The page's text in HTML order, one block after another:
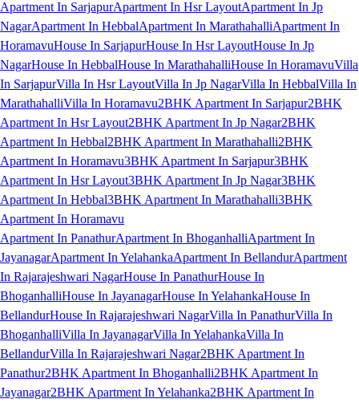
Apartment In SarjapurApartment In Hsr LayoutApartment In Jp
NagarApartment In HebbalApartment In MarathahalliApartment In
HoramavuHouse In SarjapurHouse In Hsr LayoutHouse In Jp
NagarHouse In HebbalHouse In MarathahalliHouse In HoramavuVilla
In SarjapurVilla In Hsr LayoutVilla In Jp NagarVilla In HebbalVilla In
MarathahalliVilla In Horamavu2BHK Apartment In Sarjapur2BHK
Apartment In Hsr Layout2BHK Apartment In Jp Nagar2BHK
Apartment In Hebbal2BHK Apartment In Marathahalli2BHK
Apartment In Horamavu3BHK Apartment In Sarjapur3BHK
Apartment In Hsr Layout3BHK Apartment In Jp Nagar3BHK
Apartment In Hebbal3BHK Apartment In Marathahalli3BHK
Apartment In Horamavu
Apartment In PanathurApartment In BhoganhalliApartment In
JayanagarApartment In YelahankaApartment In BellandurApartment
In Rajarajeshwari NagarHouse In PanathurHouse In
BhoganhalliHouse In JayanagarHouse In YelahankaHouse In
BellandurHouse In Rajarajeshwari NagarVilla In PanathurVilla In
BhoganhalliVilla In JayanagarVilla In YelahankaVilla In
BellandurVilla In Rajarajeshwari Nagar2BHK Apartment In
Panathur2BHK Apartment In Bhoganhalli2BHK Apartment In
Jayanagar2BHK Apartment In Yelahanka2BHK Apartment In